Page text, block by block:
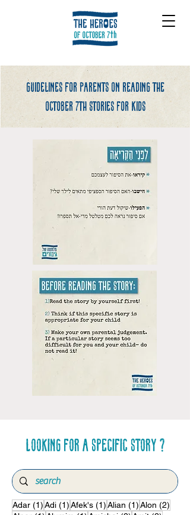
Guidelines for parents on reading the
october 7th stories for kids
Looking for a specific story ?
Adar (1) 1 post
Adi (1) 1 post
Afek's (1) 1 post
Alian (1) 1 post
Alon (2)